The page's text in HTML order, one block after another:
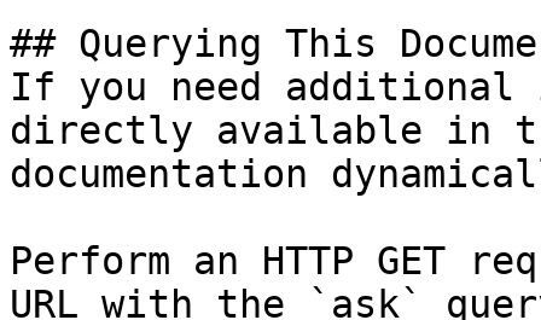
## Querying This
If you need
directly available in
documentation
Perform an HTTP GET
URL with the `ask`